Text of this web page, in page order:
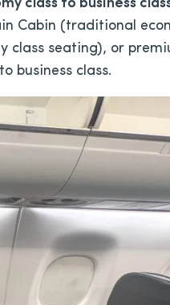
class to business
Cabin (traditional
class seating), or
business class.